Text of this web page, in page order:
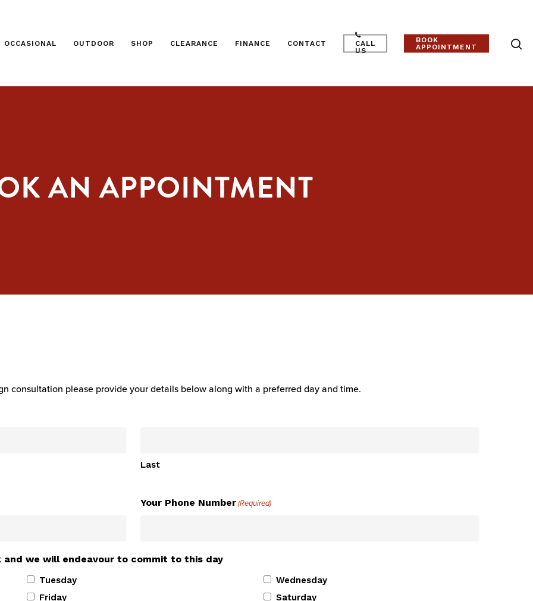
OCCASIONAL OUTDOOR SHOP CLEARANCE FINANCE CONTACT
CALL
US
BOOK
APPOINTMENT
AN APPOINTMENT
consultation please provide your details below along with a preferred day and time.
Last
Your Phone Number (Required)
we will endeavour to commit to this day
Tuesday
Wednesday
Friday
Saturday